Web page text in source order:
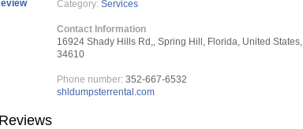
Category: Services
Contact Information
16924 Shady Hills Rd,, Spring Hill, Florida, United States,
34610
Phone number: 352-667-6532
shldumpsterrental.com